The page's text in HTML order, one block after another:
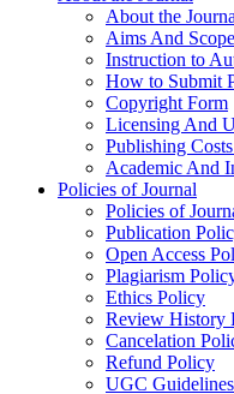
About the
Aims And Scope
Instruction to
How to Submit
Copyright Form
Licensing And
Publishing
Academic And
Policies of Journal
Policies of
Publication
Open Access
Plagiarism
Ethics Policy
Review History
Cancelation
Refund Policy
UGC